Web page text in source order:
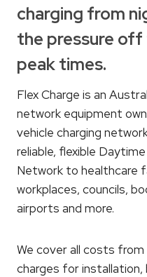
charging from
the pressure
peak times.
Flex Charge is an
network equipment
vehicle charging
reliable, flexible
Network to healthcare
workplaces, councils,
airports and more.
We cover all costs
charges for installation,